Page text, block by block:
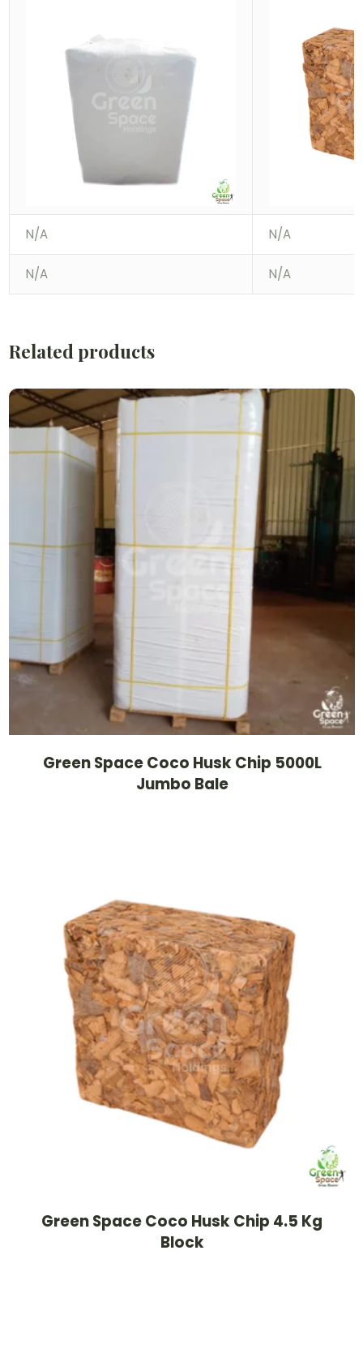
N/A N/A
N/A N/A
Related products
Green Space Coco Husk Chip 5000L
Jumbo Bale
Green Space Coco Husk Chip 4.5 Kg
Block